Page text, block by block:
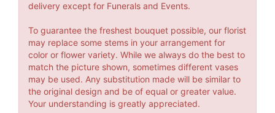
delivery except for Funerals and Events.
To guarantee the freshest bouquet possible, our florist
may replace some stems in your arrangement for
color or flower variety. While we always do the best to
match the picture shown, sometimes different vases
may be used. Any substitution made will be similar to
the original design and be of equal or greater value.
Your understanding is greatly appreciated.